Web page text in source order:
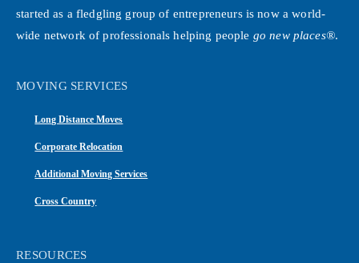
started as a fledgling group of entrepreneurs is now a world-
wide network of professionals helping people go new places®.
MOVING SERVICES
Long Distance Moves
Corporate Relocation
Additional Moving Services
Cross Country
RESOURCES